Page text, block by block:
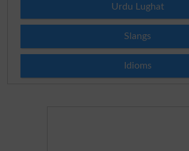
Urdu Lughat
Slangs
Idioms